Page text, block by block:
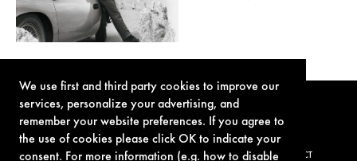
We use first and third party cookies to improve our
services, personalize your advertising, and
remember your website preferences. If you agree to
the use of cookies please click OK to indicate your
consent. For more information (e.g. how to disable
TERMS OF USE PRIVACY POLICY COOKIE POLICY CONTACT